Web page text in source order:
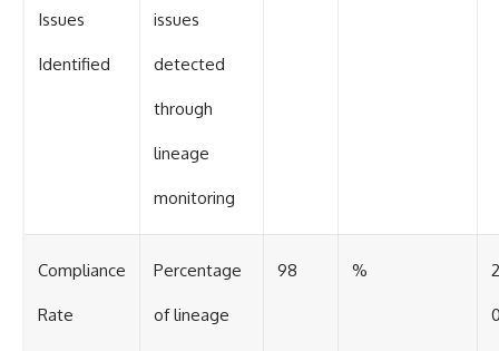
Issues
Identified
issues
detected
through
lineage
monitoring
Compliance
Rate
Percentage
of lineage
98 %